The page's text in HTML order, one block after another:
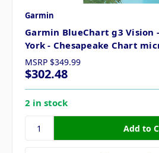
Garmin
Garmin BlueChart g3 Vision -
York - Chesapeake Chart
MSRP $349.99
$302.48
2 in stock